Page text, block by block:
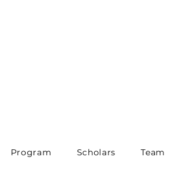
Program Scholars Team